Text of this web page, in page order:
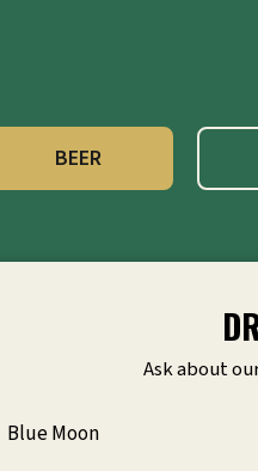
BEER
Ask about
Blue Moon